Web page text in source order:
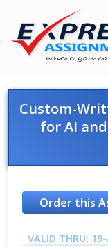
Custom-
for AI
Order this
VALID THRU: